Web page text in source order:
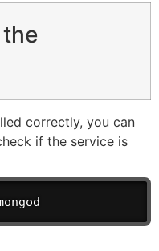
correctly, you can
if the service is